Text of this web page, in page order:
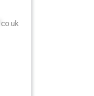
co.uk